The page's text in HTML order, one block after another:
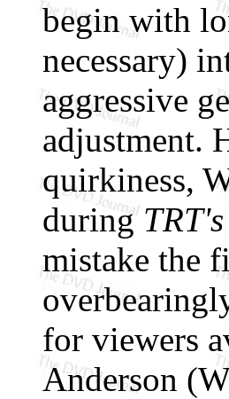
begin with
necessary)
aggressive
adjustment.
quirkiness,
duringTRT's
mistake the
for viewers
Anderson